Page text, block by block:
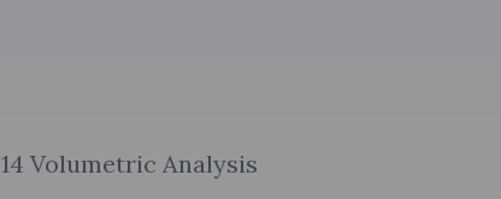
14 Volumetric Analysis